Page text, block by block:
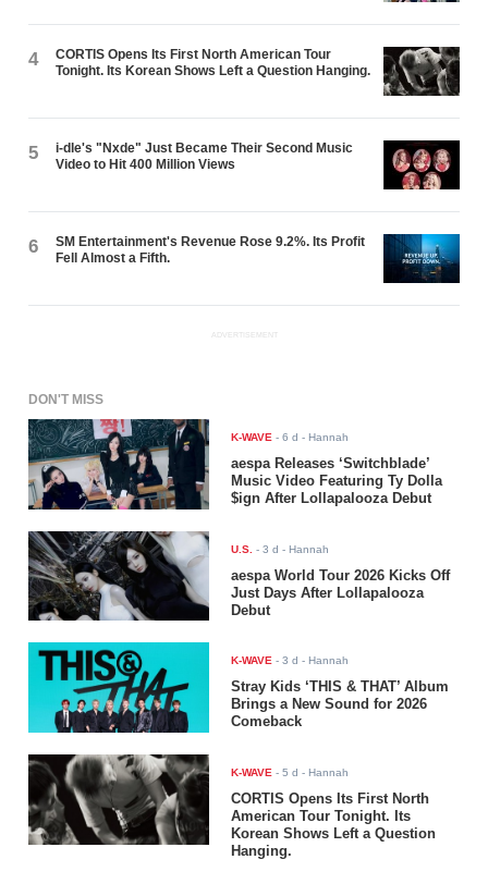
4
CORTIS Opens Its First North American Tour
Tonight. Its Korean Shows Left a Question Hanging.
5
i-dle's "Nxde" Just Became Their Second Music
Video to Hit 400 Million Views
6
SM Entertainment's Revenue Rose 9.2%. Its Profit
Fell Almost a Fifth.
ADVERTISEMENT
DON'T MISS
K-WAVE -6 d - Hannah
aespa Releases ‘Switchblade’
Music Video Featuring Ty Dolla
$ign After Lollapalooza Debut
U.S. -3 d - Hannah
aespa World Tour 2026 Kicks Off
Just Days After Lollapalooza
Debut
K-WAVE -3 d - Hannah
Stray Kids ‘THIS & THAT’ Album
Brings a New Sound for 2026
Comeback
K-WAVE -5 d - Hannah
CORTIS Opens Its First North
American Tour Tonight. Its
Korean Shows Left a Question
Hanging.